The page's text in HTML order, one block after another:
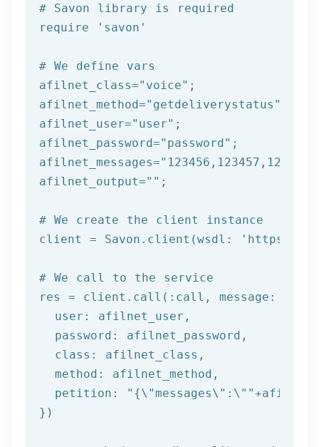
# Savon library is required
require
'savon'
# We define vars
afilnet_class="voice" ;
afilnet_method="getdeliverystatus"
afilnet_user="user" ;
afilnet_password="password" ;
afilnet_messages="123456,123457,123458"
afilnet_output="" ;
# We create the client instance
client = Savon.client(wsdl:
'https://
# We call to the service
res = client.call(:call, message: {
  user: afilnet_user,
  password: afilnet_password,
class : afilnet_class,
  method: afilnet_method,
  petition:
"{\"messages\":\""
})